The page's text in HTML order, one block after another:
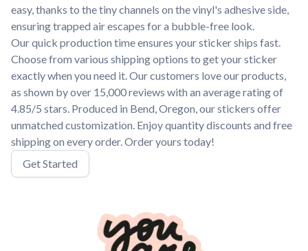
easy, thanks to the tiny channels on the vinyl's adhesive side,
ensuring trapped air escapes for a bubble-free look.
Our quick production time ensures your sticker ships fast.
Choose from various shipping options to get your sticker
exactly when you need it. Our customers love our products,
as shown by over 15,000 reviews with an average rating of
4.85/5 stars. Produced in Bend, Oregon, our stickers offer
unmatched customization. Enjoy quantity discounts and free
shipping on every order. Order yours today!
Get Started